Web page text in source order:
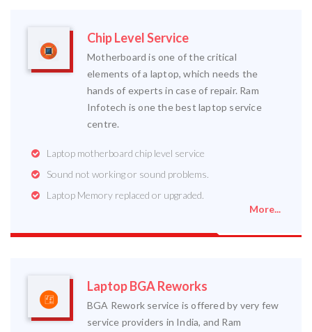
Chip Level Service
Motherboard is one of the critical
elements of a laptop, which needs the
hands of experts in case of repair. Ram
Infotech is one the best laptop service
centre.
Laptop motherboard chip level service
Sound not working or sound problems.
Laptop Memory replaced or upgraded.
More...
Laptop BGA Reworks
BGA Rework service is offered by very few
service providers in India, and Ram